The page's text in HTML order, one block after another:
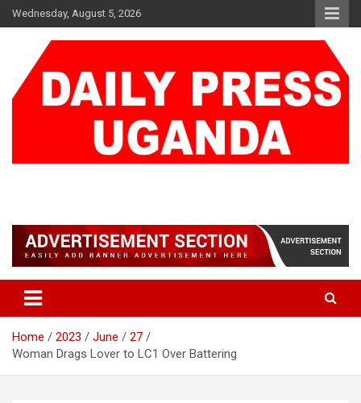
Skip
to
Wednesday, August 5, 2026
Home 2023 June
27
Woman Drags Lover to LC1 Over Battering